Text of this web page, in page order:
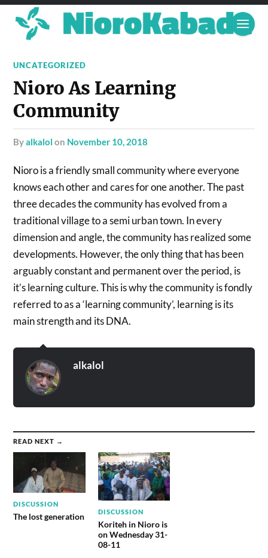
UNCATEGORIZED
Nioro As Learning
Community
byalkalol on November 10, 2018
Nioro is a friendly small community where everyone
knows each other and cares for one another. The past
three decades the community has evolved from a
traditional village to a semi urban town. In every
dimension and angle, the community has realized some
developments. However, the only thing that has been
arguably constant and permanent over the period, is
it’s learning culture. This is why the community is fondly
referred to as a ‘learning community’, learning is its
main strength and its DNA.
alkalol
READ NEXT →
DISCUSSION
The lost generation DISCUSSION
Koriteh in Nioro is
on Wednesday 31-
08-11